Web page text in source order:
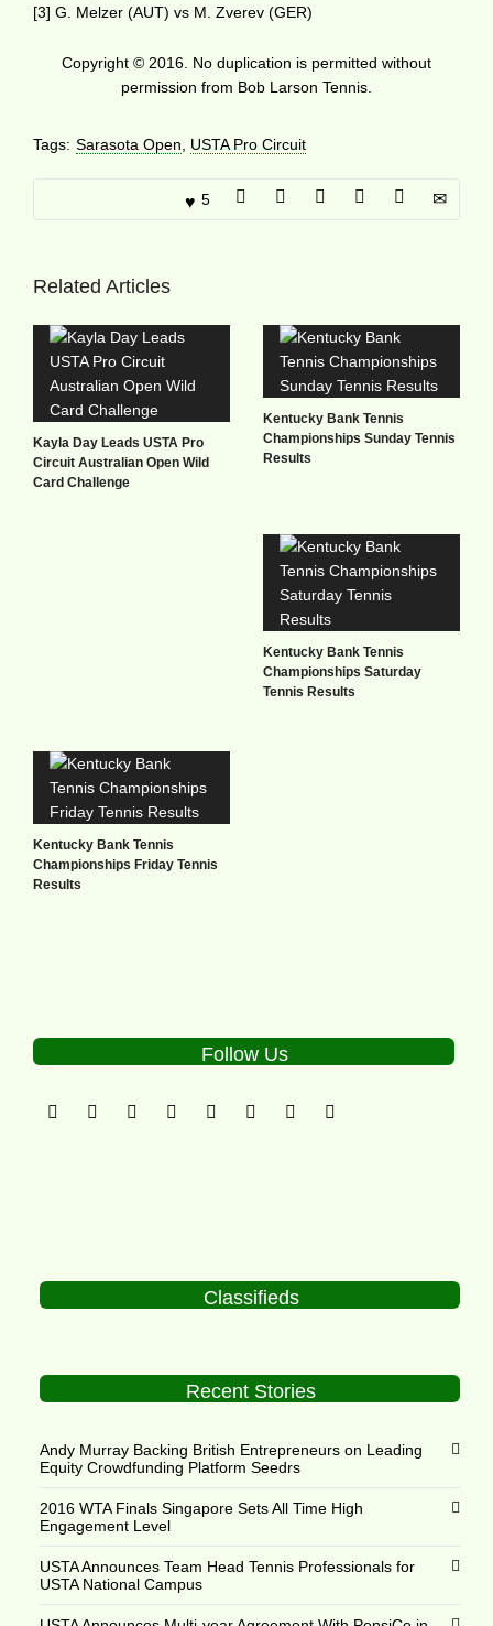
[3] G. Melzer (AUT) vs M. Zverev (GER)
Copyright © 2016. No duplication is permitted without
permission from Bob Larson Tennis.
Tags: Sarasota Open USTA Pro Circuit
5
Related Articles
Kayla Day Leads USTA Pro
Circuit Australian Open Wild
Card Challenge
Kentucky Bank Tennis
Championships Sunday Tennis
Results
Kentucky Bank Tennis
Championships Saturday
Tennis Results
Kentucky Bank Tennis
Championships Friday Tennis
Results
Follow Us
Classifieds
Recent Stories
Andy Murray Backing British Entrepreneurs on Leading
Equity Crowdfunding Platform Seedrs
2016 WTA Finals Singapore Sets All Time High
Engagement Level
USTA Announces Team Head Tennis Professionals for
USTA National Campus